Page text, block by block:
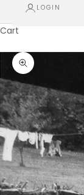
LOGIN
Cart
Zoom picture